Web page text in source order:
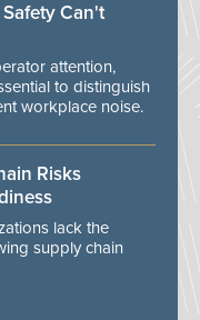
Can't
attention,
to distinguish
workplace noise.
Risks
lack the
supply chain